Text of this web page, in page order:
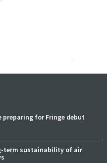
for Fringe debut
term sustainability of air